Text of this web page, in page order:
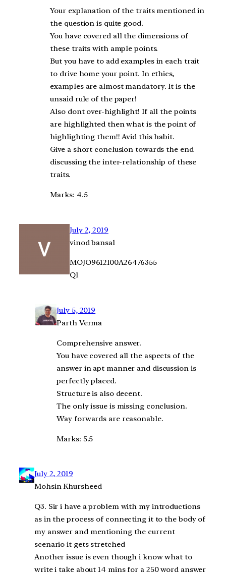
Your explanation of the traits mentioned in
the question is quite good.
You have covered all the dimensions of
these traits with ample points.
But you have to add examples in each trait
to drive home your point. In ethics,
examples are almost mandatory. It is the
unsaid rule of the paper!
Also dont over-highlight! If all the points
are highlighted then what is the point of
highlighting them!! Avid this habit.
Give a short conclusion towards the end
discussing the inter-relationship of these
traits.
Marks: 4.5
July 2, 2019
vinod bansal
MOJO9612I00A26476355
Q1
July 5, 2019
Parth Verma
Comprehensive answer.
You have covered all the aspects of the
answer in apt manner and discussion is
perfectly placed.
Structure is also decent.
The only issue is missing conclusion.
Way forwards are reasonable.
Marks: 5.5
July 2, 2019
Mohsin Khursheed
Q3. Sir i have a problem with my introductions
as in the process of connecting it to the body of
my answer and mentioning the current
scenario it gets stretched
Another issue is even though i know what to
write i take about 14 mins for a 250 word answer